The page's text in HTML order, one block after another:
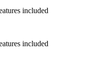
included
included